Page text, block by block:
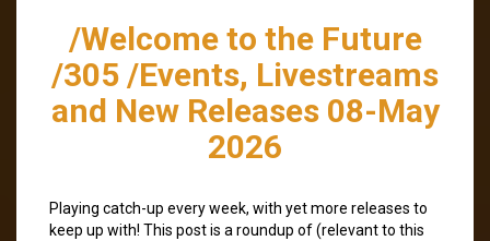
/Welcome to the Future
/305 /Events, Livestreams
and New Releases 08-May
2026
Playing catch-up every week, with yet more releases to
keep up with! This post is a roundup of (relevant to this